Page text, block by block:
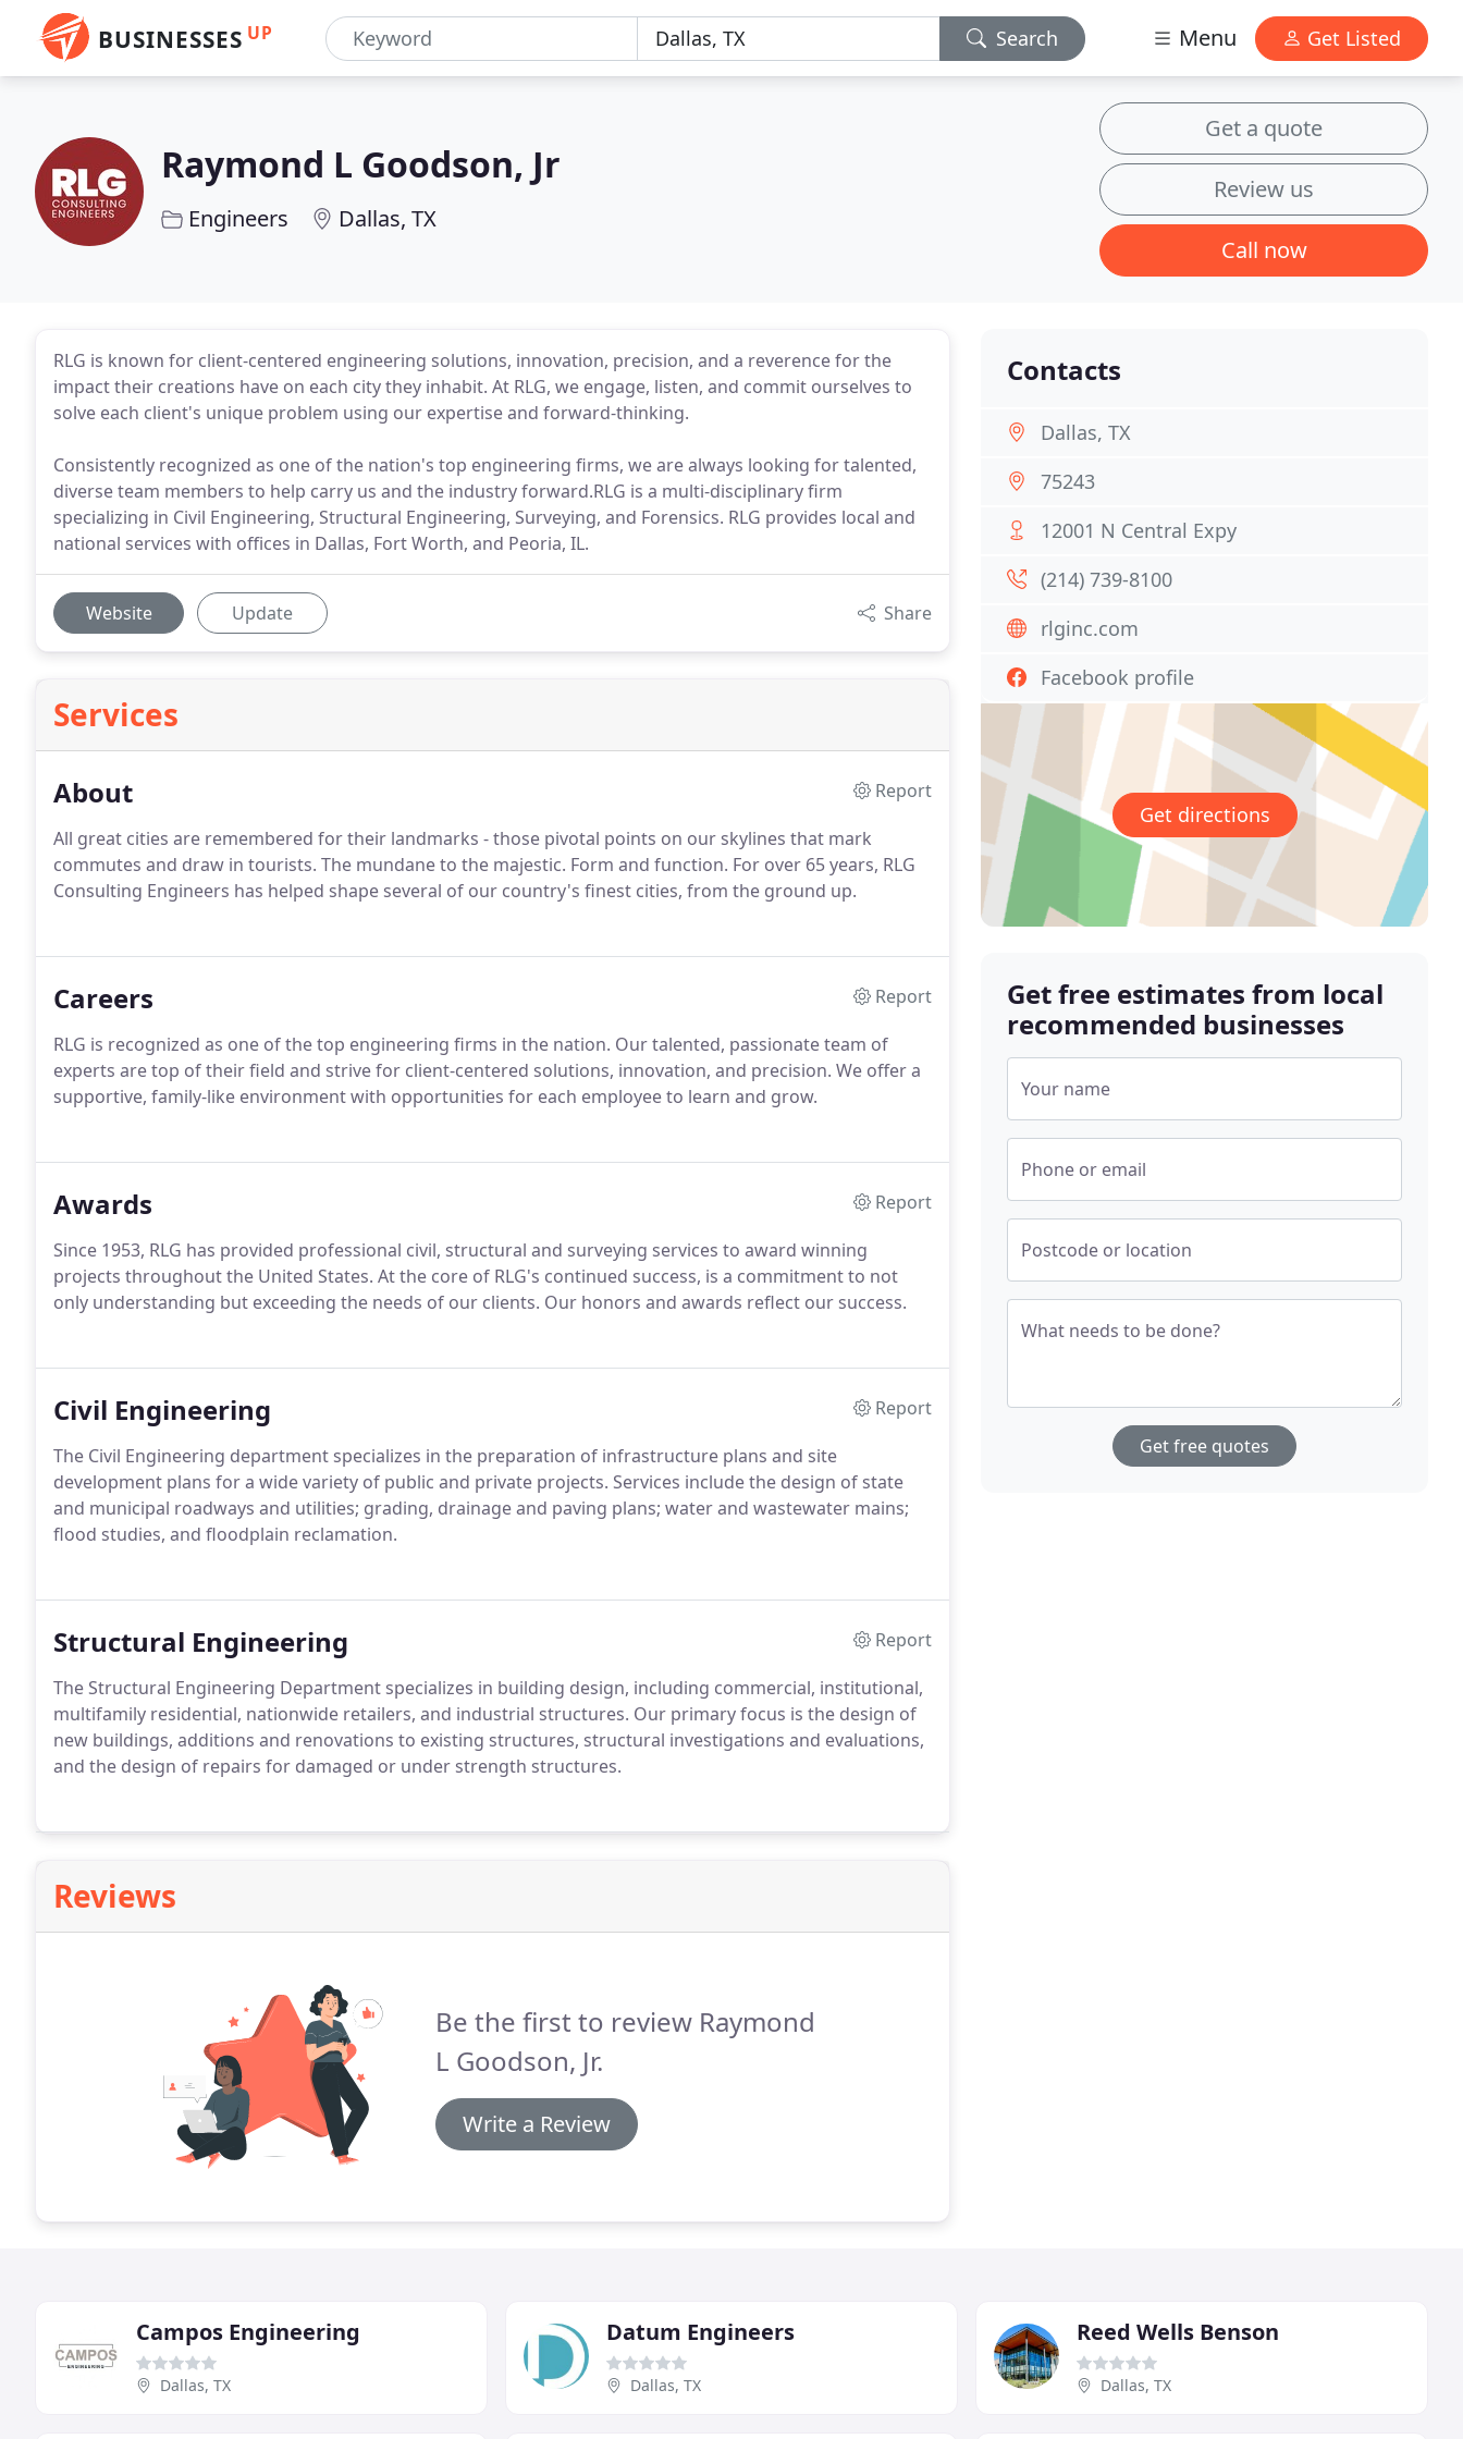
BUSINESSES UP Search Menu Get Listed
Raymond L Goodson, Jr
Engineers Dallas, TX
Get a quote
Review us
Call now
RLG is known for client-centered engineering solutions, innovation, precision, and a reverence for the
impact their creations have on each city they inhabit. At RLG, we engage, listen, and commit ourselves to
solve each client's unique problem using our expertise and forward-thinking.
Consistently recognized as one of the nation's top engineering firms, we are always looking for talented,
diverse team members to help carry us and the industry forward.RLG is a multi-disciplinary firm
specializing in Civil Engineering, Structural Engineering, Surveying, and Forensics. RLG provides local and
national services with offices in Dallas, Fort Worth, and Peoria, IL.
Website Update Share
Services
About
Report
All great cities are remembered for their landmarks - those pivotal points on our skylines that mark
commutes and draw in tourists. The mundane to the majestic. Form and function. For over 65 years, RLG
Consulting Engineers has helped shape several of our country's finest cities, from the ground up.
Careers
Report
RLG is recognized as one of the top engineering firms in the nation. Our talented, passionate team of
experts are top of their field and strive for client-centered solutions, innovation, and precision. We offer a
supportive, family-like environment with opportunities for each employee to learn and grow.
Awards
Report
Since 1953, RLG has provided professional civil, structural and surveying services to award winning
projects throughout the United States. At the core of RLG's continued success, is a commitment to not
only understanding but exceeding the needs of our clients. Our honors and awards reflect our success.
Civil Engineering
Report
The Civil Engineering department specializes in the preparation of infrastructure plans and site
development plans for a wide variety of public and private projects. Services include the design of state
and municipal roadways and utilities; grading, drainage and paving plans; water and wastewater mains;
flood studies, and floodplain reclamation.
Structural Engineering
Report
The Structural Engineering Department specializes in building design, including commercial, institutional,
multifamily residential, nationwide retailers, and industrial structures. Our primary focus is the design of
new buildings, additions and renovations to existing structures, structural investigations and evaluations,
and the design of repairs for damaged or under strength structures.
Reviews
Be the first to review Raymond
L Goodson, Jr.
Write a Review
Contacts
Dallas, TX
75243
12001 N Central Expy
(214) 739-8100
rlginc.com
Facebook profile
Get directions
Get free estimates from local
recommended businesses
Your name
Phone or email
Postcode or location
What needs to be done?
Get free quotes
Campos Engineering
Dallas, TX
Datum Engineers
Dallas, TX
Reed Wells Benson
Dallas, TX